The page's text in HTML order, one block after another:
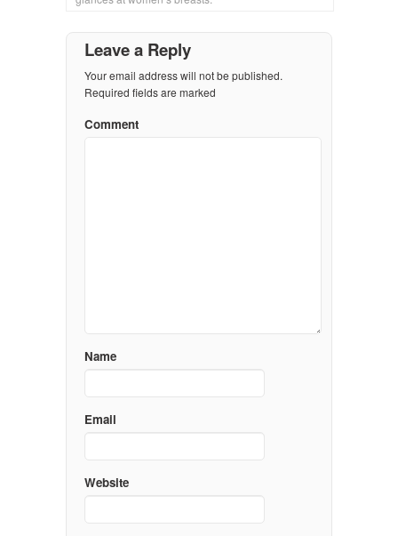
Leave a Reply
Your email address will not be published.
Required fields are marked
Comment
Name
Email
Website